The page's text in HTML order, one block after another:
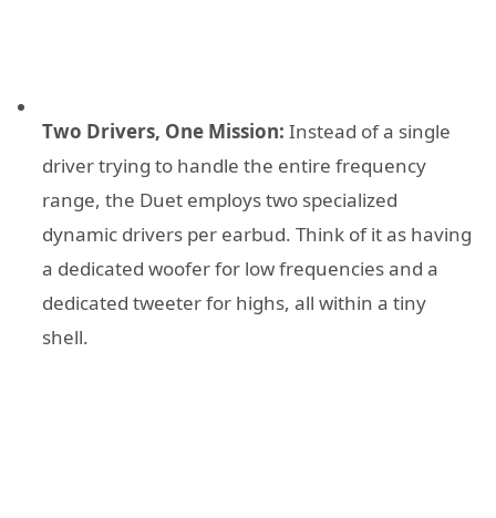
Two Drivers, One Mission: Instead of a single
driver trying to handle the entire frequency
range, the Duet employs two specialized
dynamic drivers per earbud. Think of it as having
a dedicated woofer for low frequencies and a
dedicated tweeter for highs, all within a tiny
shell.